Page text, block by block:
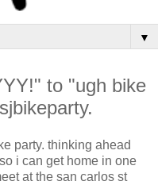
▼
to "ugh bike
party. thinking ahead
i can get home in one
at the san carlos st